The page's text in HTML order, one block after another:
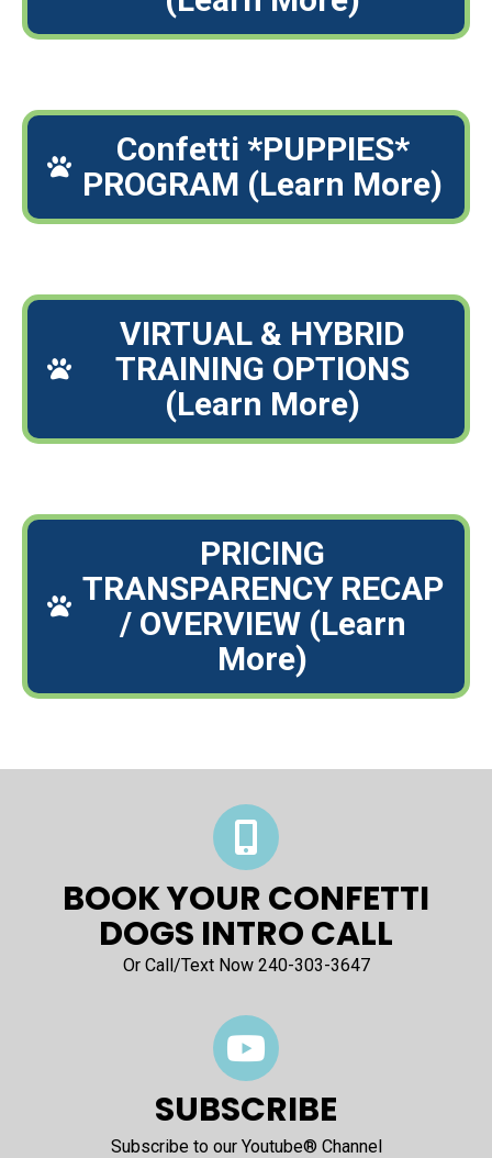
Confetti *PUPPIES*
PROGRAM (Learn More)
VIRTUAL & HYBRID
TRAINING OPTIONS
(Learn More)
PRICING
TRANSPARENCY RECAP
/ OVERVIEW (Learn
More)
BOOK YOUR CONFETTI
DOGS INTRO CALL
Or Call/Text Now 240-303-3647
SUBSCRIBE
Subscribe to our Youtube® Channel